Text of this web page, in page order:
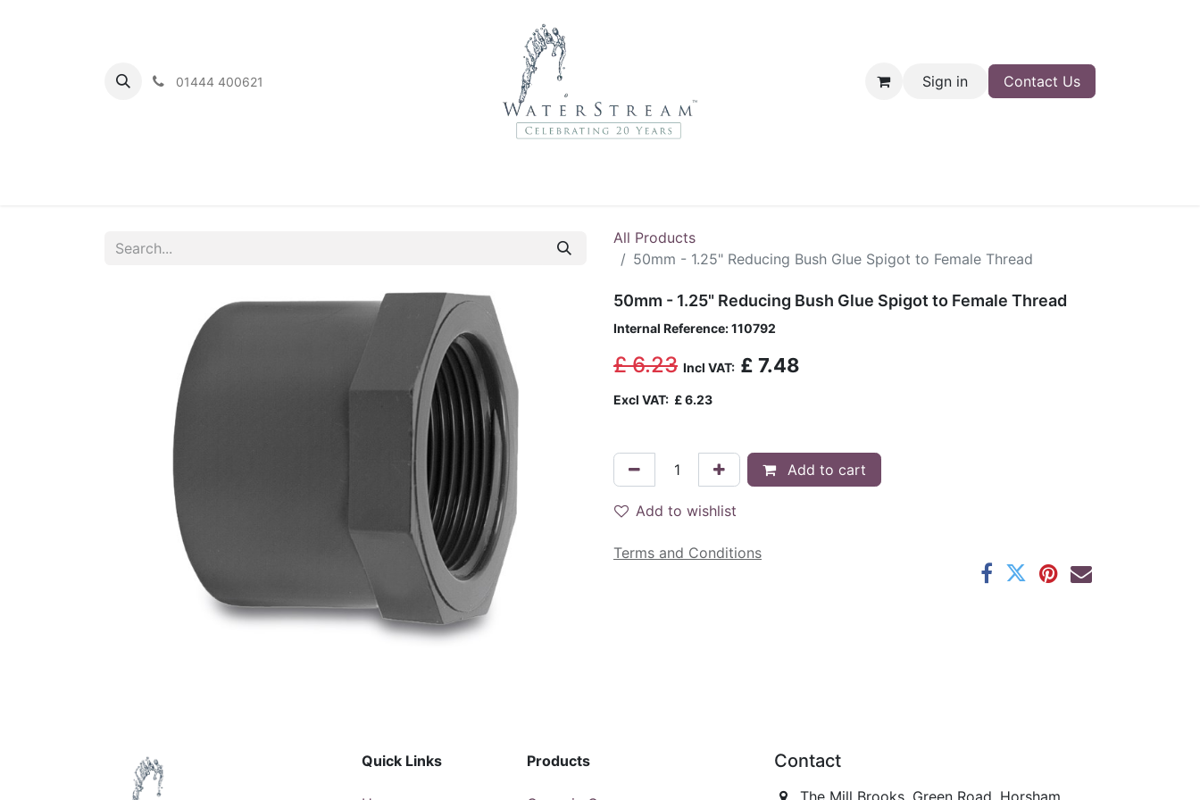
01444 400621 Sign in Contact Us
All Products
50mm - 1.25" Reducing Bush Glue Spigot to Female Thread
50mm - 1.25" Reducing Bush Glue Spigot to Female Thread
Internal Reference:110792
£6.23 Incl VAT: £ 7.48
Excl VAT: £6.23
Add to cart
Add to wishlist
Terms and Conditions
Contact
The Mill Brooks, Green Road, Horsham,
Products
Quick Links